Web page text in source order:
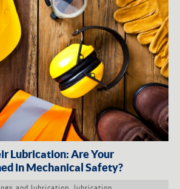
Lubrication: Are Your
in Mechanical Safety?